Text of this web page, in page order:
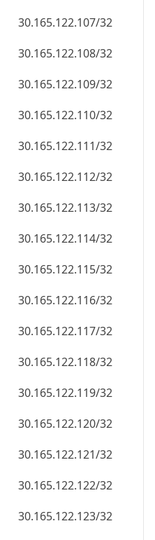
30.165.122.107/32
30.165.122.108/32
30.165.122.109/32
30.165.122.110/32
30.165.122.111/32
30.165.122.112/32
30.165.122.113/32
30.165.122.114/32
30.165.122.115/32
30.165.122.116/32
30.165.122.117/32
30.165.122.118/32
30.165.122.119/32
30.165.122.120/32
30.165.122.121/32
30.165.122.122/32
30.165.122.123/32